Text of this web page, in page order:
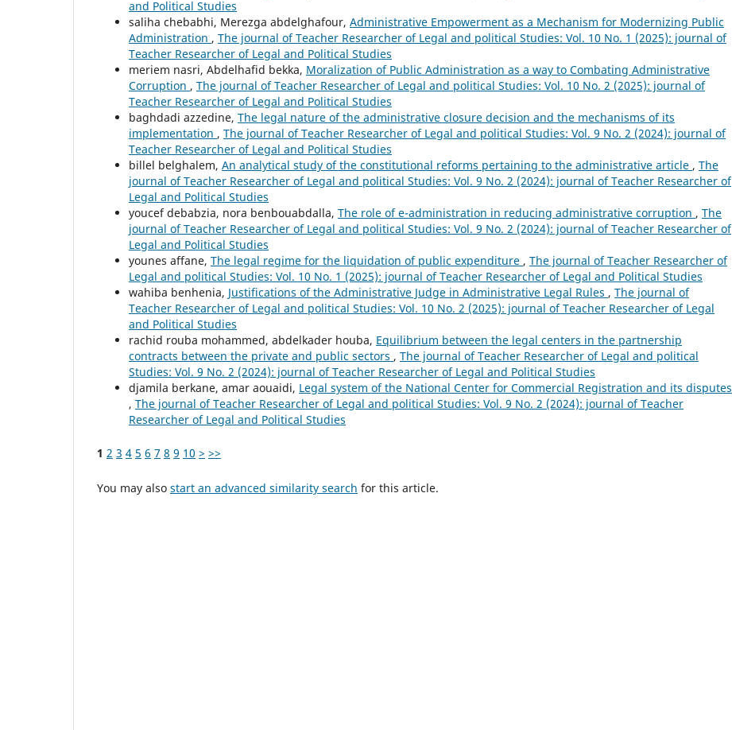
and Political Studies
saliha chebabhi, Merezga abdelghafour, Administrative Empowerment as a Mechanism for Modernizing Public
Administration , The journal of Teacher Researcher of Legal and political Studies: Vol. 10 No. 1 (2025): journal of
Teacher Researcher of Legal and Political Studies
meriem nasri, Abdelhafid bekka, Moralization of Public Administration as a way to Combating Administrative
Corruption , The journal of Teacher Researcher of Legal and political Studies: Vol. 10 No. 2 (2025): journal of
Teacher Researcher of Legal and Political Studies
baghdadi azzedine, The legal nature of the administrative closure decision and the mechanisms of its
implementation , The journal of Teacher Researcher of Legal and political Studies: Vol. 9 No. 2 (2024): journal of
Teacher Researcher of Legal and Political Studies
billel belghalem, An analytical study of the constitutional reforms pertaining to the administrative article , The
journal of Teacher Researcher of Legal and political Studies: Vol. 9 No. 2 (2024): journal of Teacher Researcher of
Legal and Political Studies
youcef debabzia, nora benbouabdalla, The role of e-administration in reducing administrative corruption , The
journal of Teacher Researcher of Legal and political Studies: Vol. 9 No. 2 (2024): journal of Teacher Researcher of
Legal and Political Studies
younes affane, The legal regime for the liquidation of public expenditure , The journal of Teacher Researcher of
Legal and political Studies: Vol. 10 No. 1 (2025): journal of Teacher Researcher of Legal and Political Studies
wahiba benhenia, Justifications of the Administrative Judge in Administrative Legal Rules , The journal of
Teacher Researcher of Legal and political Studies: Vol. 10 No. 2 (2025): journal of Teacher Researcher of Legal
and Political Studies
rachid rouba mohammed, abdelkader houba, Equilibrium between the legal centers in the partnership
contracts between the private and public sectors , The journal of Teacher Researcher of Legal and political
Studies: Vol. 9 No. 2 (2024): journal of Teacher Researcher of Legal and Political Studies
djamila berkane, amar aouaidi, Legal system of the National Center for Commercial Registration and its disputes
, The journal of Teacher Researcher of Legal and political Studies: Vol. 9 No. 2 (2024): journal of Teacher
Researcher of Legal and Political Studies
1 2 3 4 5 6 7 8 9 10 > >>
You may also start an advanced similarity search for this article.